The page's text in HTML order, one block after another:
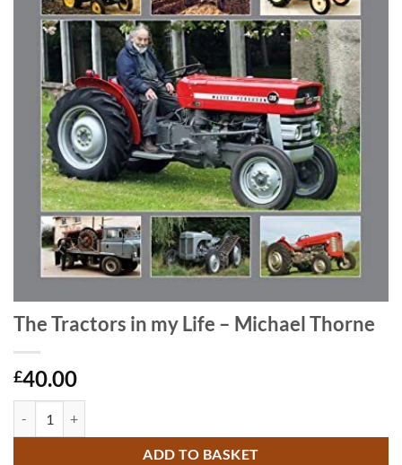
The Tractors in my Life – Michael Thorne
£40.00
ADD TO BASKET